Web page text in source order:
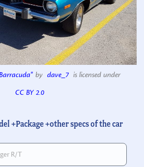
by dave_7 is licensed under
CC BY 2.0
+Package +other specs of the car